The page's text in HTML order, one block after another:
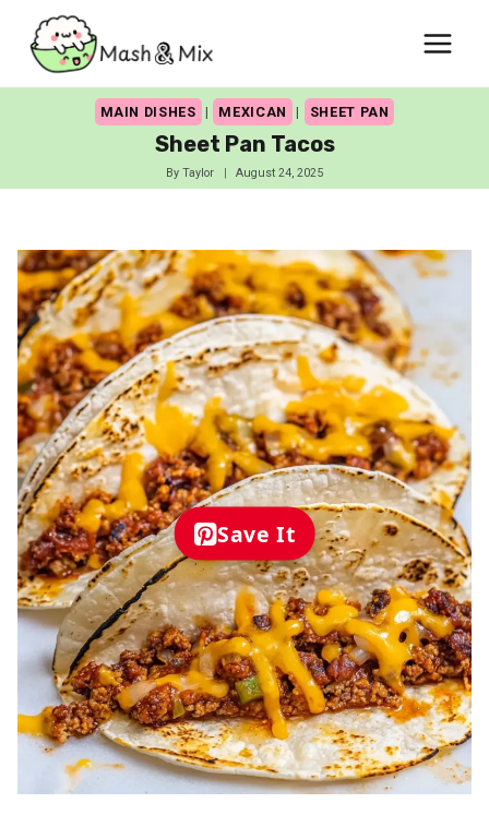
content
MAIN DISHES | MEXICAN | SHEET PAN
Sheet Pan Tacos
By Taylor August 24, 2025
Save It